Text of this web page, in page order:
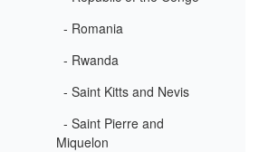
- Romania
- Rwanda
- Saint Kitts and Nevis
- Saint Pierre and
Miquelon